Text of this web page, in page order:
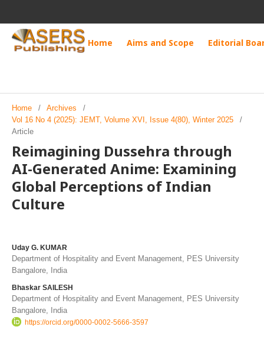
Home Aims and Scope Editorial
Home / Archives
/
Vol 16 No 4 (2025): JEMT, Volume XVI, Issue 4(80), Winter 2025
/
Article
Reimagining Dussehra through
AI-Generated Anime: Examining
Global Perceptions of Indian
Culture
Uday G. KUMAR
Department of Hospitality and Event Management, PES University
Bangalore, India
Bhaskar SAILESH
Department of Hospitality and Event Management, PES University
Bangalore, India
https://orcid.org/0000-0002-5666-3597